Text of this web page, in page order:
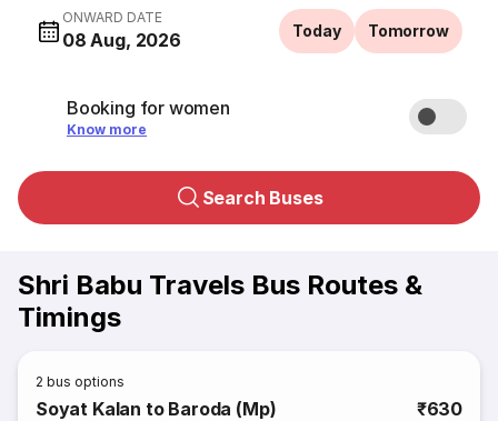
ONWARD DATE
08 Aug, 2026 Today Tomorrow
Booking for women
Know more
Search Buses
Shri Babu Travels Bus Routes &
Timings
2 bus options
Soyat Kalan to Baroda (Mp) ₹630